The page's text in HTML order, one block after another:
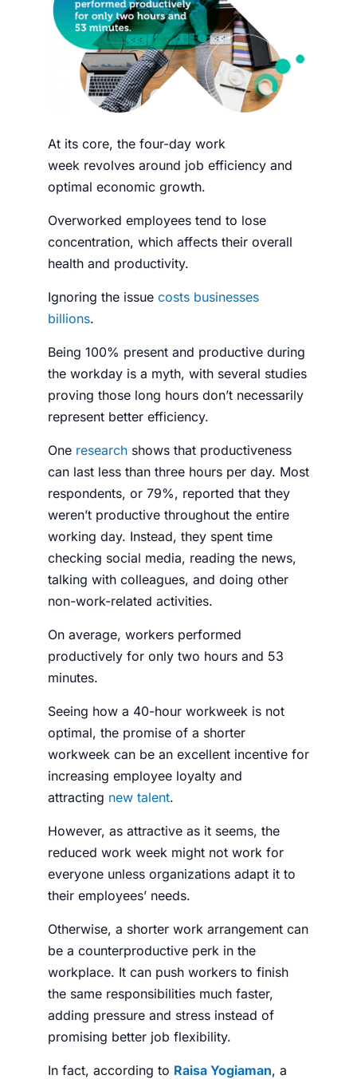
At its core, the four-day work
week revolves around job efficiency and
optimal economic growth.
Overworked employees tend to lose
concentration, which affects their overall
health and productivity.
Ignoring the issue costs businesses
billions.
Being 100% present and productive during
the workday is a myth, with several studies
proving those long hours don’t necessarily
represent better efficiency.
One research shows that productiveness
can last less than three hours per day. Most
respondents, or 79%, reported that they
weren’t productive throughout the entire
working day. Instead, they spent time
checking social media, reading the news,
talking with colleagues, and doing other
non-work-related activities.
On average, workers performed
productively for only two hours and 53
minutes.
Seeing how a 40-hour workweek is not
optimal, the promise of a shorter
workweek can be an excellent incentive for
increasing employee loyalty and
attracting new talent.
However, as attractive as it seems, the
reduced work week might not work for
everyone unless organizations adapt it to
their employees’ needs.
Otherwise, a shorter work arrangement can
be a counterproductive perk in the
workplace. It can push workers to finish
the same responsibilities much faster,
adding pressure and stress instead of
promising better job flexibility.
In fact, according to Raisa Yogiaman, a